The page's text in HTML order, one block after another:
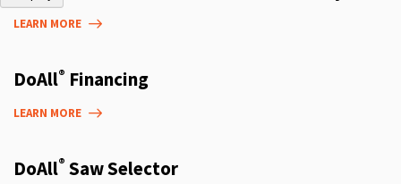
LEARN MORE
DoAll® Financing
LEARN MORE
DoAll® Saw Selector